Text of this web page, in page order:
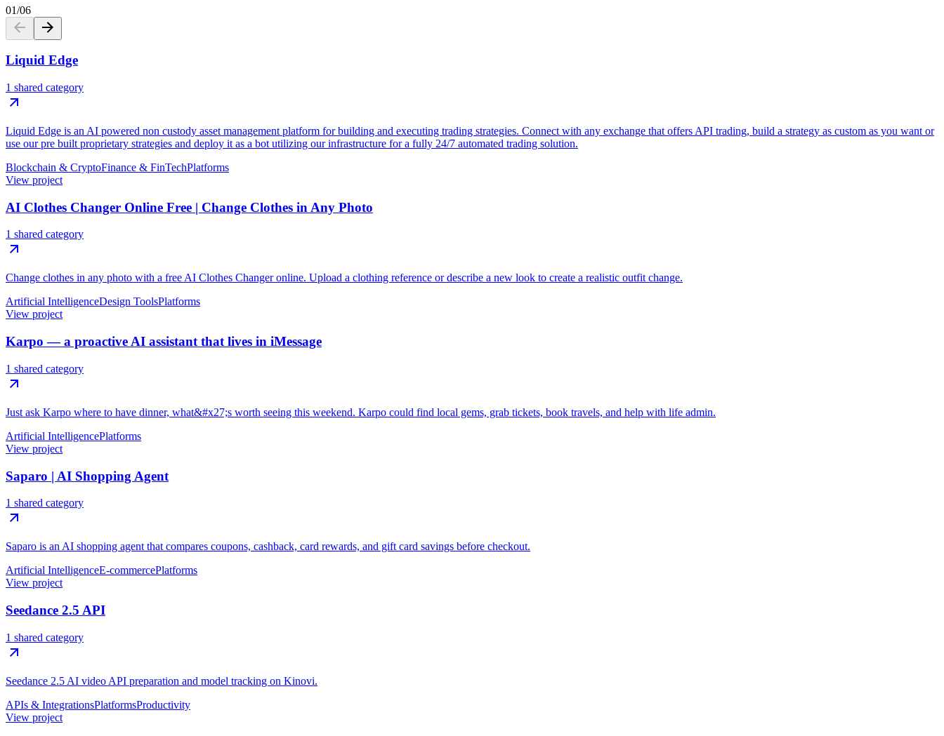
01/06
Liquid Edge
1 shared category
Liquid Edge is an AI powered non custody asset management platform for building and executing trading strategies. Connect with any exchange that offers API trading, build a strategy as custom as you want or
use our pre built proprietary strategies and deploy it as a bot utilizing our infrastructure for a fully 24/7 automated trading solution.
Blockchain & CryptoFinance & FinTechPlatforms
View project
AI Clothes Changer Online Free | Change Clothes in Any Photo
1 shared category
Change clothes in any photo with a free AI Clothes Changer online. Upload a clothing reference or describe a new look to create a realistic outfit change.
Artificial IntelligenceDesign ToolsPlatforms
View project
Karpo — a proactive AI assistant that lives in iMessage
1 shared category
Just ask Karpo where to have dinner, what&#x27;s worth seeing this weekend. Karpo could find local gems, grab tickets, book travels, and help with life admin.
Artificial IntelligencePlatforms
View project
Saparo | AI Shopping Agent
1 shared category
Saparo is an AI shopping agent that compares coupons, cashback, card rewards, and gift card savings before checkout.
Artificial IntelligenceE-commercePlatforms
View project
Seedance 2.5 API
1 shared category
Seedance 2.5 AI video API preparation and model tracking on Kinovi.
APIs & IntegrationsPlatformsProductivity
View project